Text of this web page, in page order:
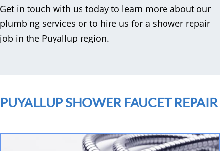
Get in touch with us today to learn more about our
plumbing services or to hire us for a shower repair
job in the Puyallup region.
PUYALLUP SHOWER FAUCET REPAIR